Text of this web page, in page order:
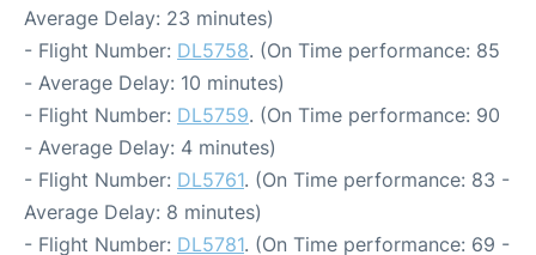
Average Delay: 23 minutes)
- Flight Number: DL5758. (On Time performance: 85
- Average Delay: 10 minutes)
- Flight Number: DL5759. (On Time performance: 90
- Average Delay: 4 minutes)
- Flight Number: DL5761. (On Time performance: 83 -
Average Delay: 8 minutes)
- Flight Number: DL5781. (On Time performance: 69 -